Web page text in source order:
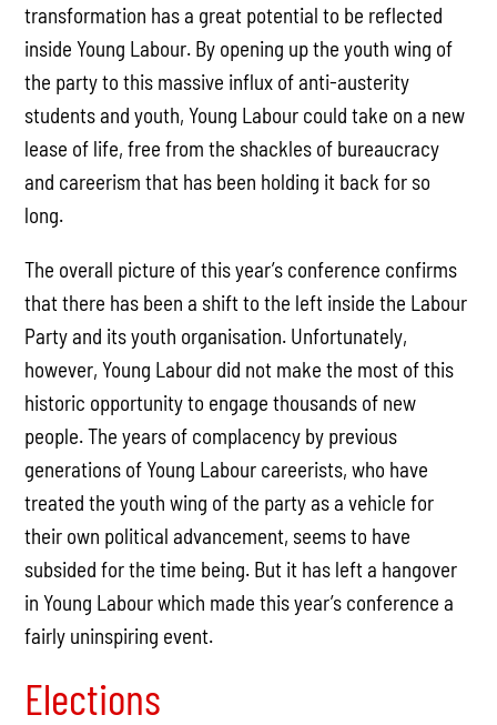
transformation has a great potential to be reflected
inside Young Labour. By opening up the youth wing of
the party to this massive influx of anti-austerity
students and youth, Young Labour could take on a new
lease of life, free from the shackles of bureaucracy
and careerism that has been holding it back for so
long.
The overall picture of this year’s conference confirms
that there has been a shift to the left inside the Labour
Party and its youth organisation. Unfortunately,
however, Young Labour did not make the most of this
historic opportunity to engage thousands of new
people. The years of complacency by previous
generations of Young Labour careerists, who have
treated the youth wing of the party as a vehicle for
their own political advancement, seems to have
subsided for the time being. But it has left a hangover
in Young Labour which made this year’s conference a
fairly uninspiring event.
Elections